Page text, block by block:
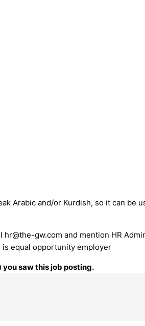
Arabic and/or Kurdish, so it can be
hr@the-gw.com and mention HR
equal opportunity employer
saw this job posting.